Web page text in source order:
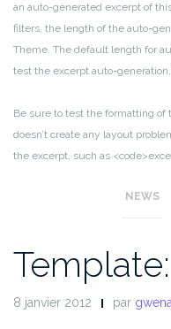
an auto-generated excerpt of
filters, the length of the auto-
Theme. The default length for
test the excerpt auto-
Be sure to test the formatting
doesn’t create any layout
the excerpt, such as
NEWS
8 janvier 2012 par